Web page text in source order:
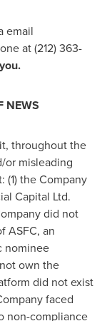
email
at (212) 363-
NEWS
throughout the
or misleading
the Company
Capital Ltd.
did not
ASFC, an
nominee
own the
did not exist
faced
non-compliance